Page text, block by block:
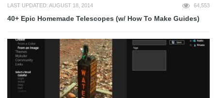
LAST UPDATED: AUGUST 18, 2014 64,553
40+ Epic Homemade Telescopes (w/ How To Make Guides)